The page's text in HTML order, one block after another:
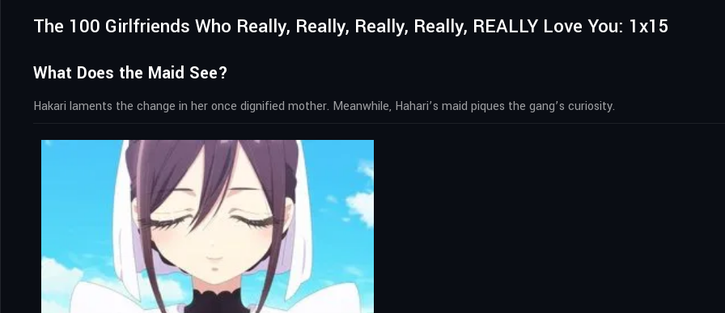
The 100 Girlfriends Who Really, Really, Really, Really, REALLY Love You: 1x15
What Does the Maid See?
Hakari laments the change in her once dignified mother. Meanwhile, Hahari’s maid piques the gang’s curiosity.